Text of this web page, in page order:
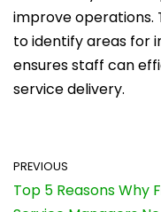
improve operations.
to identify areas for
ensures staff can
service delivery.
PREVIOUS
Top 5 Reasons Why